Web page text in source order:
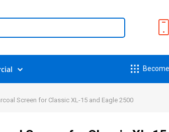
Screen for Classic XL-15 and Eagle 2500